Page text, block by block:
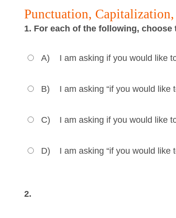
Punctuation,
1. For each of the following, choose
A) I am asking if you would like
B) I am asking “if you would like
C) I am asking if you would like
D) I am asking “if you would like
2.